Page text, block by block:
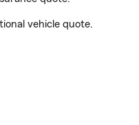
vehicle quote.